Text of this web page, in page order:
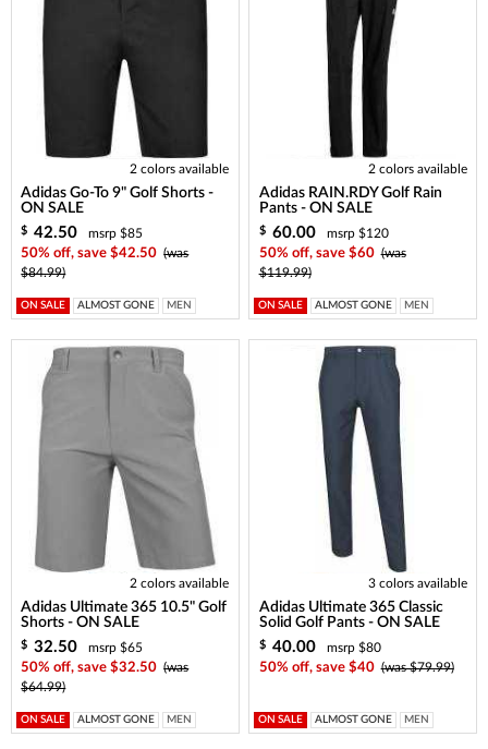
2 colors available
Adidas Go-To 9" Golf Shorts -
ON SALE
$ 42.50
msrp $85
50% off, save $42.50 (was
$84.99)
ON SALE ALMOST GONE MEN
2 colors available
Adidas RAIN.RDY Golf Rain
Pants - ON SALE
$ 60.00
msrp $120
50% off, save $60 (was
$119.99)
ON SALE ALMOST GONE MEN
2 colors available
Adidas Ultimate 365 10.5" Golf
Shorts - ON SALE
$ 32.50
msrp $65
50% off, save $32.50 (was
$64.99)
ON SALE ALMOST GONE MEN
3 colors available
Adidas Ultimate 365 Classic
Solid Golf Pants - ON SALE
$ 40.00
msrp $80
50% off, save $40 (was $79.99)
ON SALE ALMOST GONE MEN